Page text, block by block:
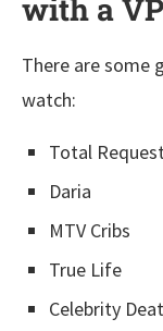
with a
There are some
watch:
Total
Daria
MTV Cribs
True Life
Celebrity